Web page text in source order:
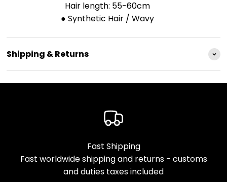
Hair length: 55-60cm
● Synthetic Hair / Wavy
Shipping & Returns
Fast Shipping
Fast worldwide shipping and returns - customs
and duties taxes included